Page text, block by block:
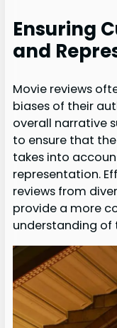
Ensuring
and
Movie reviews
biases of their
overall narrative
to ensure that
takes into
representation.
reviews from
provide a more
understanding